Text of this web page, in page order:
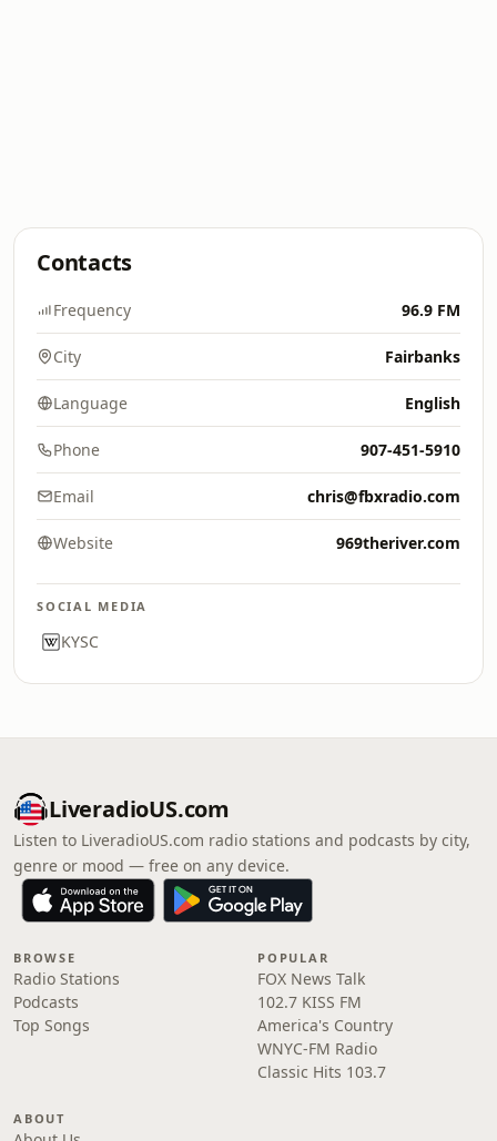
Contacts
Frequency 96.9 FM
City Fairbanks
Language English
Phone 907-451-5910
Email chris@fbxradio.com
Website 969theriver.com
SOCIAL MEDIA
KYSC
LiveradioUS.com
Listen to LiveradioUS.com radio stations and podcasts by city,
genre or mood — free on any device.
BROWSE
Radio Stations
Podcasts
Top Songs
POPULAR
FOX News Talk
102.7 KISS FM
America's Country
WNYC-FM Radio
Classic Hits 103.7
ABOUT